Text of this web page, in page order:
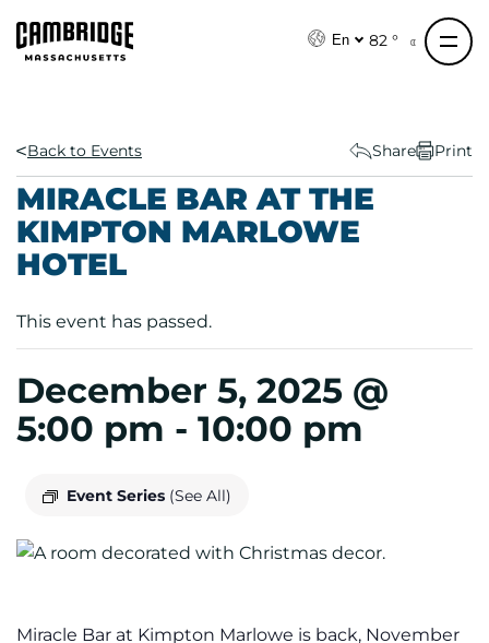
En 82 °
Back to Events Share Print
MIRACLE BAR AT THE
KIMPTON MARLOWE
HOTEL
This event has passed.
December 5, 2025 @
5:00 pm - 10:00 pm
Event Series (See All)
Miracle Bar at Kimpton Marlowe is back, November